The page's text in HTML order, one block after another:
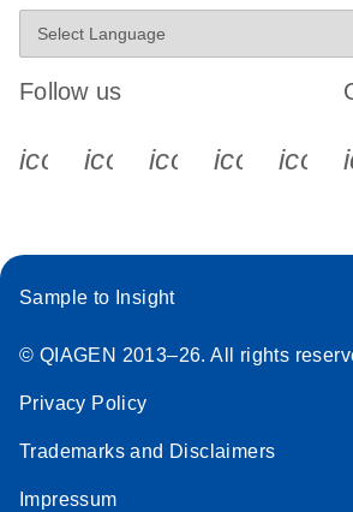
Follow us
icon_0340_cc_gen_x-s
icon_0066_linkedin-s
Sample to Insight
© QIAGEN 2013–26. All rights
Privacy Policy
Trademarks and Disclaimers
Impressum